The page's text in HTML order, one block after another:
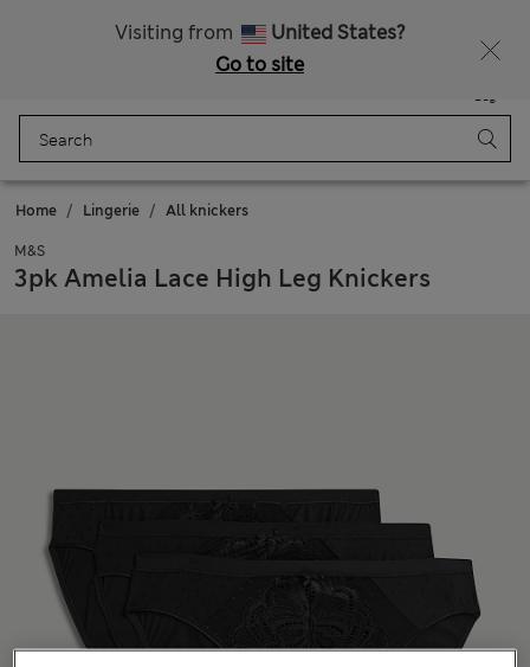
Visiting from
United States?
Go to site
Bag
Home Lingerie All knickers
M&S
3pk Amelia Lace High Leg Knickers